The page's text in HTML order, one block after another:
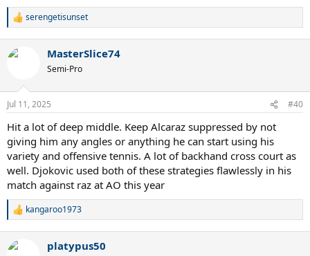
R
c
n
s
serengetisunset
MasterSlice74
Semi-Pro
Jul 11, 2025 #40
Hit a lot of deep middle. Keep Alcaraz suppressed by not
giving him any angles or anything he can start using his
variety and offensive tennis. A lot of backhand cross court as
well. Djokovic used both of these strategies flawlessly in his
match against raz at AO this year
R
c
kangaroo1973
platypus50